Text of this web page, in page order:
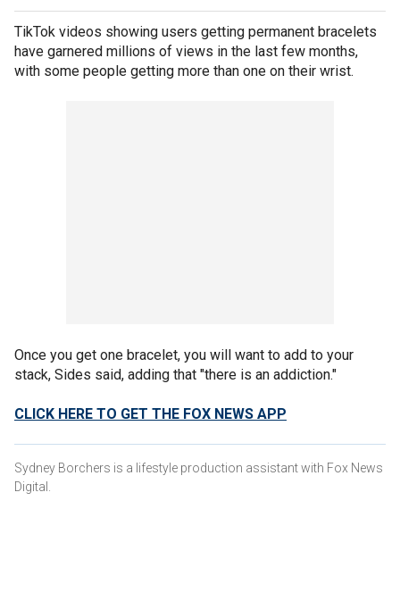
TikTok videos showing users getting permanent bracelets
have garnered millions of views in the last few months,
with some people getting more than one on their wrist.
Once you get one bracelet, you will want to add to your
stack, Sides said, adding that "there is an addiction."
CLICK HERE TO GET THE FOX NEWS APP
Sydney Borchers is a lifestyle production assistant with Fox News
Digital.